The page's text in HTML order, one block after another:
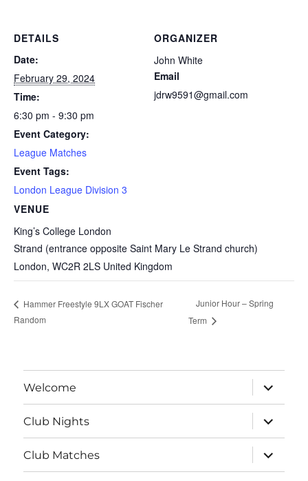
DETAILS
Date:
February 29, 2024
Time:
6:30 pm - 9:30 pm
Event Category:
League Matches
Event Tags:
London League Division 3
VENUE
King’s College London
Strand (entrance opposite Saint Mary Le Strand church)
London, WC2R 2LS United Kingdom
ORGANIZER
John White
Email
jdrw9591@gmail.com
Hammer Freestyle 9LX GOAT Fischer
Random
Junior Hour – Spring
Term
Welcome
expand
child
menu
Club Nights
expand
child
menu
Club Matches
expand
child
menu